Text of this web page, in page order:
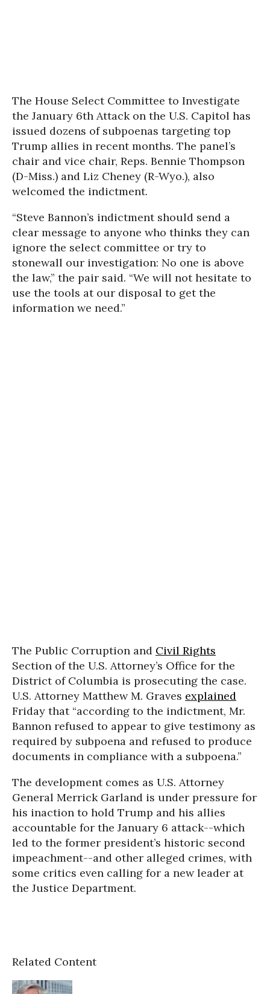
The House Select Committee to Investigate
the January 6th Attack on the U.S. Capitol has
issued dozens of subpoenas targeting top
Trump allies in recent months. The panel’s
chair and vice chair, Reps. Bennie Thompson
(D-Miss.) and Liz Cheney (R-Wyo.), also
welcomed the indictment.
“Steve Bannon’s indictment should send a
clear message to anyone who thinks they can
ignore the select committee or try to
stonewall our investigation: No one is above
the law,” the pair said. “We will not hesitate to
use the tools at our disposal to get the
information we need.”
The Public Corruption and Civil Rights
Section of the U.S. Attorney’s Office for the
District of Columbia is prosecuting the case.
U.S. Attorney Matthew M. Graves explained
Friday that “according to the indictment, Mr.
Bannon refused to appear to give testimony as
required by subpoena and refused to produce
documents in compliance with a subpoena.”
The development comes as U.S. Attorney
General Merrick Garland is under pressure for
his inaction to hold Trump and his allies
accountable for the January 6 attack--which
led to the former president’s historic second
impeachment--and other alleged crimes, with
some critics even calling for a new leader at
the Justice Department.
Related Content